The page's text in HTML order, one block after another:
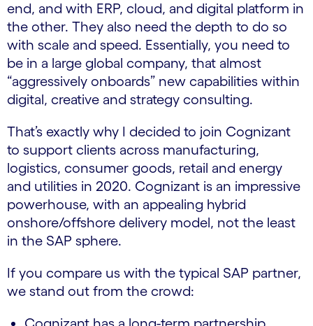
end, and with ERP, cloud, and digital platform in
the other. They also need the depth to do so
with scale and speed. Essentially, you need to
be in a large global company, that almost
“aggressively onboards” new capabilities within
digital, creative and strategy consulting.
That’s exactly why I decided to join Cognizant
to support clients across manufacturing,
logistics, consumer goods, retail and energy
and utilities in 2020. Cognizant is an impressive
powerhouse, with an appealing hybrid
onshore/offshore delivery model, not the least
in the SAP sphere.
If you compare us with the typical SAP partner,
we stand out from the crowd: